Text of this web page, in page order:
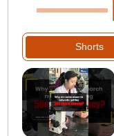
Shorts